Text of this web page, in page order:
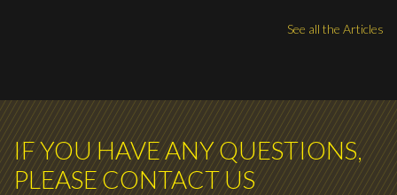
See all the Articles
IF YOU HAVE ANY QUESTIONS,
PLEASE CONTACT US